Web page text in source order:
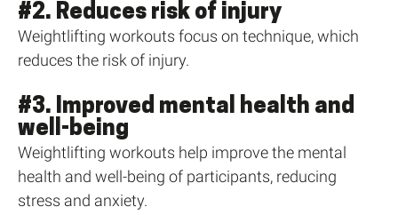
#2. Reduces risk of injury
Weightlifting workouts focus on technique, which
reduces the risk of injury.
#3. Improved mental health and
well-being
Weightlifting workouts help improve the mental
health and well-being of participants, reducing
stress and anxiety.